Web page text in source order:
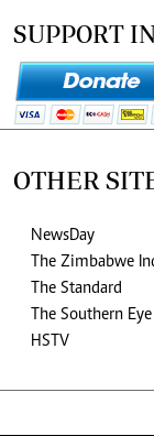
SUPPORT
OTHER
NewsDay
The Zimbabwe
The Standard
The Southern Eye
HSTV